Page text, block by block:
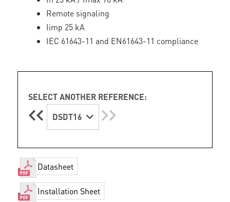
Remote signaling
Iimp 25 kA
IEC 61643-11 and EN61643-11 compliance
SELECT ANOTHER REFERENCE:
DSDT16
Datasheet
Installation Sheet